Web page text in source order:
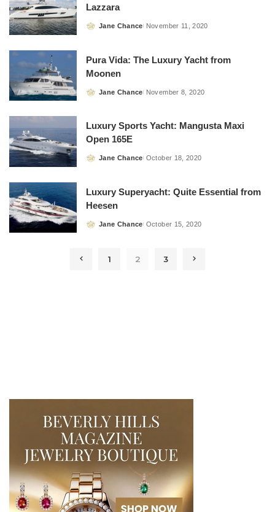
Lazzara
Posted
Jane Chance November 11, 2020
Pura Vida: The Luxury Yacht from
Moonen
Posted
Jane Chance November 8, 2020
Luxury Sports Yacht: Mangusta Maxi
Open 165E
Posted
Jane Chance October 18, 2020
Luxury Superyacht: Quite Essential from
Heesen
Posted
Jane Chance October 15, 2020
1 2 3